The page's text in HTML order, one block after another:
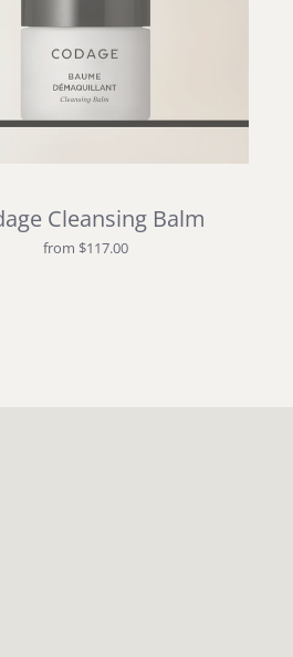
Cleansing Balm
from $117.00